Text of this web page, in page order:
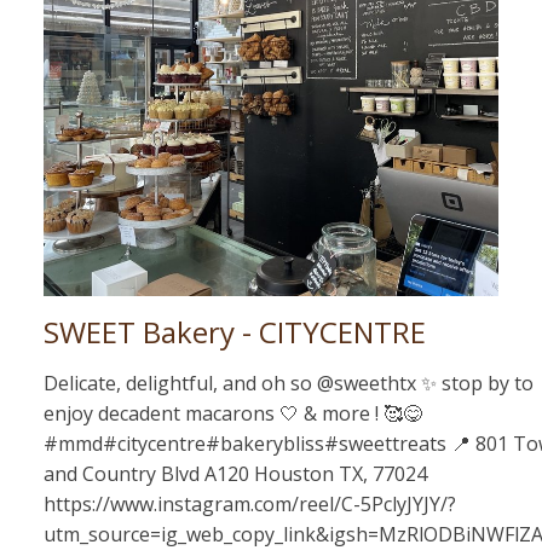
SWEET Bakery - CITYCENTRE
Delicate, delightful, and oh so @sweethtx ✨ stop by to
enjoy decadent macarons 🤍 & more ! 🥰😋
#mmd#citycentre#bakerybliss#sweettreats 📍 801
and Country Blvd A120 Houston TX, 77024
https://www.instagram.com/reel/C-5PclyJYJY/?